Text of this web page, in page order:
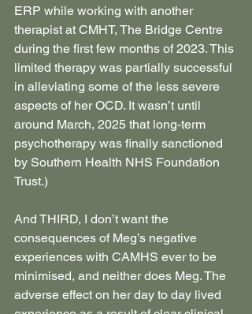
ERP while working with another
therapist at CMHT, The Bridge Centre
during the first few months of 2023. This
limited therapy was partially successful
in alleviating some of the less severe
aspects of her OCD. It wasn’t until
around March, 2025 that long-term
psychotherapy was finally sanctioned
by Southern Health NHS Foundation
Trust.)
And THIRD, I don’t want the
consequences of Meg’s negative
experiences with CAMHS ever to be
minimised, and neither does Meg. The
adverse effect on her day to day lived